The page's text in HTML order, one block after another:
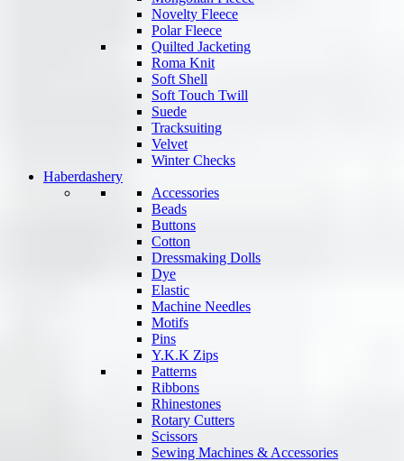
Novelty Fleece
Polar Fleece
Quilted Jacketing
Roma Knit
Soft Shell
Soft Touch Twill
Suede
Tracksuiting
Velvet
Winter Checks
Haberdashery
Accessories
Beads
Buttons
Cotton
Dressmaking Dolls
Dye
Elastic
Machine Needles
Motifs
Pins
Y.K.K Zips
Patterns
Ribbons
Rhinestones
Rotary Cutters
Scissors
Sewing Machines & Accessories